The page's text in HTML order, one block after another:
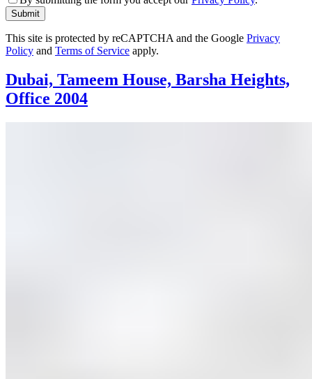
Submit
This site is protected by reCAPTCHA and the Google Privacy
Policy and Terms of Service apply.
Dubai, Tameem House, Barsha Heights,
Office 2004